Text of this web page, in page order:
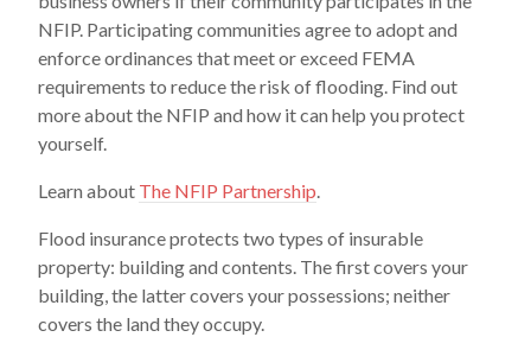
NFIP. Participating communities agree to adopt and
enforce ordinances that meet or exceed FEMA
requirements to reduce the risk of flooding. Find out
more about the NFIP and how it can help you protect
yourself.
Learn about The NFIP Partnership.
Flood insurance protects two types of insurable
property: building and contents. The first covers your
building, the latter covers your possessions; neither
covers the land they occupy.